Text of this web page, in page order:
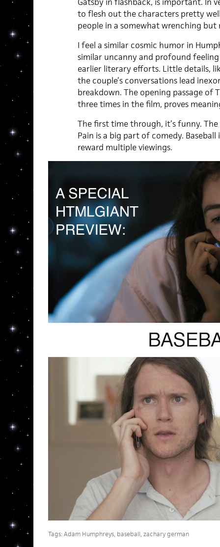
to flesh out the characters pretty
people in a somewhat wrenching
I feel a similar cosmic humor in
similar uncanny and profound
earlier literary efforts. Little details,
the couple’s conversations lead
breakdown. The opening passage of
three times in the film, proves
The first time through, it’s funny.
Pain is a big part of comedy.
reward multiple viewings.
Tags:Adam Humphreys, baseball, zachary german